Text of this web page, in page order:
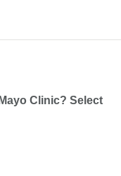
Clinic? Select